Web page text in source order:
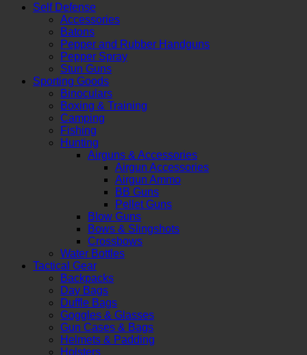
Self Defense
Accessories
Batons
Pepper and Rubber Handguns
Pepper Spray
Stun Guns
Sporting Goods
Binoculars
Boxing & Training
Camping
Fishing
Hunting
Airguns & Accessories
Airgun Accessories
Airgun Ammo
BB Guns
Pellet Guns
Blow Guns
Bows & Slingshots
Crossbows
Water Bottles
Tactical Gear
Backpacks
Day Bags
Duffle Bags
Goggles & Glasses
Gun Cases & Bags
Helmets & Padding
Holsters